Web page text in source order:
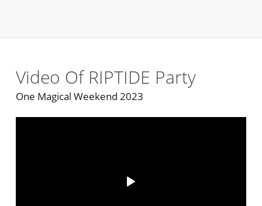
Video Of RIPTIDE Party
One Magical Weekend 2023